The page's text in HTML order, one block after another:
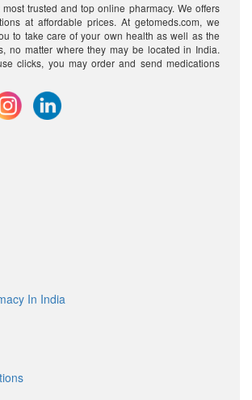
trusted and top online pharmacy. We offers
at affordable prices. At getomeds.com, we
to take care of your own health as well as the
no matter where they may be located in India.
clicks, you may order and send medications
In India